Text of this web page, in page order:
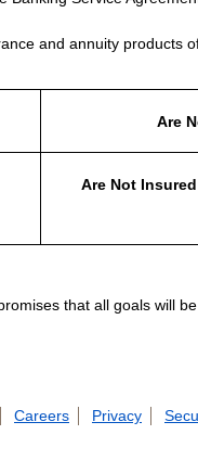
and annuity products
Are
Are Not
that all goals will
Careers Privacy